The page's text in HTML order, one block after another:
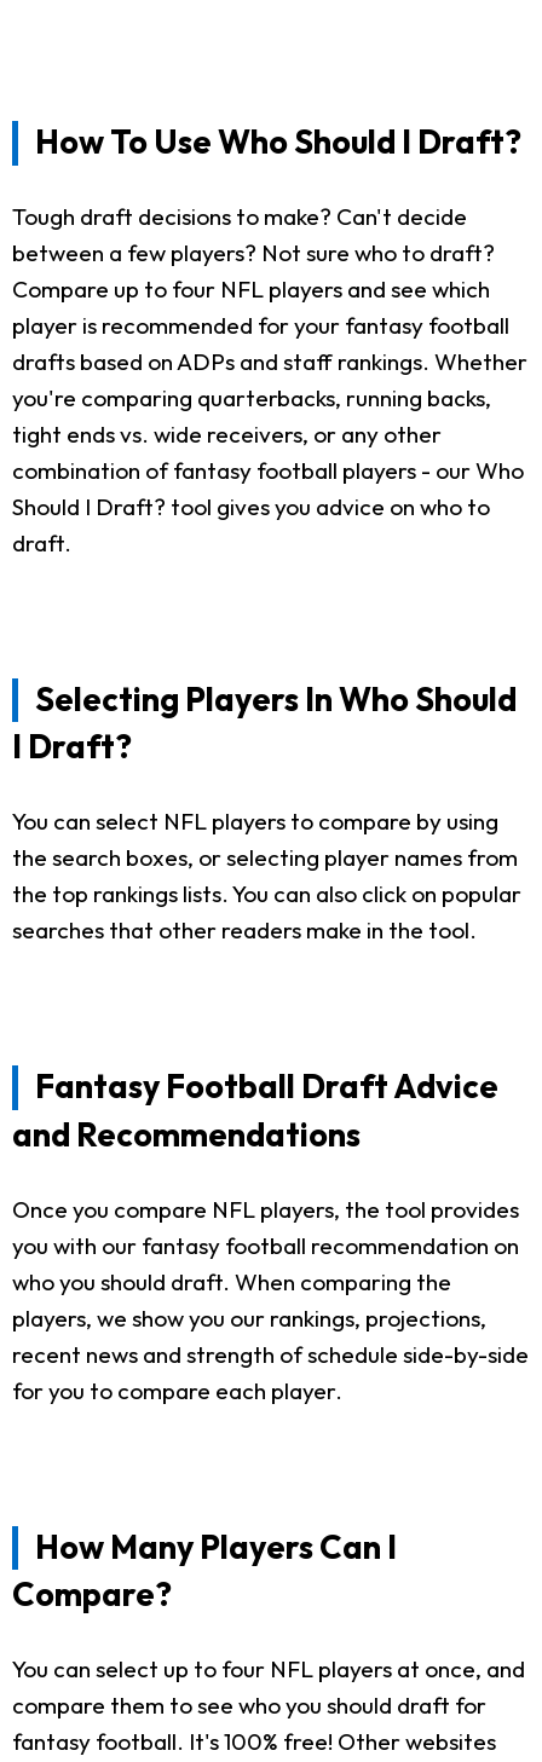
How To Use Who Should I Draft?
Tough draft decisions to make? Can't decide
between a few players? Not sure who to draft?
Compare up to four NFL players and see which
player is recommended for your fantasy football
drafts based on ADPs and staff rankings. Whether
you're comparing quarterbacks, running backs,
tight ends vs. wide receivers, or any other
combination of fantasy football players - our Who
Should I Draft? tool gives you advice on who to
draft.
Selecting Players In Who Should
I Draft?
You can select NFL players to compare by using
the search boxes, or selecting player names from
the top rankings lists. You can also click on popular
searches that other readers make in the tool.
Fantasy Football Draft Advice
and Recommendations
Once you compare NFL players, the tool provides
you with our fantasy football recommendation on
who you should draft. When comparing the
players, we show you our rankings, projections,
recent news and strength of schedule side-by-side
for you to compare each player.
How Many Players Can I
Compare?
You can select up to four NFL players at once, and
compare them to see who you should draft for
fantasy football. It's 100% free! Other websites